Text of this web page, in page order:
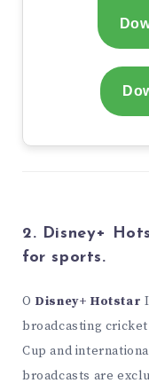
2. Disney+
for sports.
O Disney+ Hotstar
broadcasting
Cup and
broadcasts are